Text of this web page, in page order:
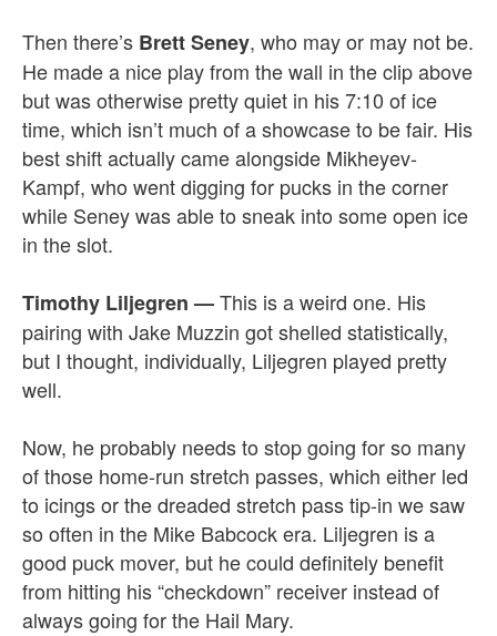
Then there’s Brett Seney, who may or may not be.
He made a nice play from the wall in the clip above
but was otherwise pretty quiet in his 7:10 of ice
time, which isn’t much of a showcase to be fair. His
best shift actually came alongside Mikheyev-
Kampf, who went digging for pucks in the corner
while Seney was able to sneak into some open ice
in the slot.
Timothy Liljegren —This is a weird one. His
pairing with Jake Muzzin got shelled statistically,
but I thought, individually, Liljegren played pretty
well.
Now, he probably needs to stop going for so many
of those home-run stretch passes, which either led
to icings or the dreaded stretch pass tip-in we saw
so often in the Mike Babcock era. Liljegren is a
good puck mover, but he could definitely benefit
from hitting his “checkdown” receiver instead of
always going for the Hail Mary.